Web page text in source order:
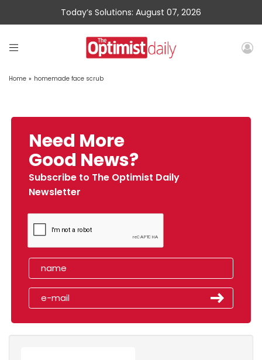
Today’s Solutions: August 07, 2026
Home » homemade face scrub
Need More
Good News?
Subscribe to The Optimist Daily
Newsletter